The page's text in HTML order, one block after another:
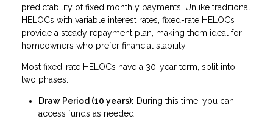
predictability of fixed monthly payments. Unlike traditional
HELOCs with variable interest rates, fixed-rate HELOCs
provide a steady repayment plan, making them ideal for
homeowners who prefer financial stability.
Most fixed-rate HELOCs have a 30-year term, split into
two phases:
Draw Period (10 years): During this time, you can
access funds as needed.